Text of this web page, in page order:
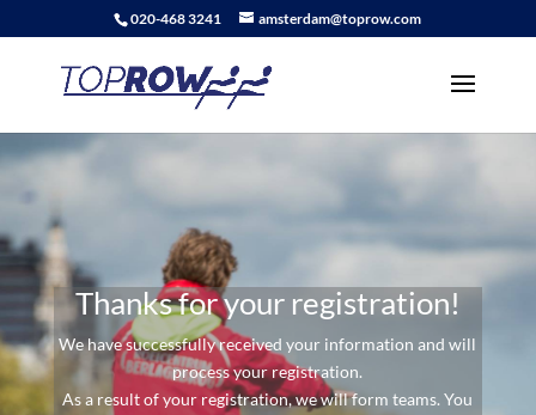
020-468 3241 amsterdam@toprow.com
Thanks for your registration!
We have successfully received your information and will
process your registration.
As a result of your registration, we will form teams. You